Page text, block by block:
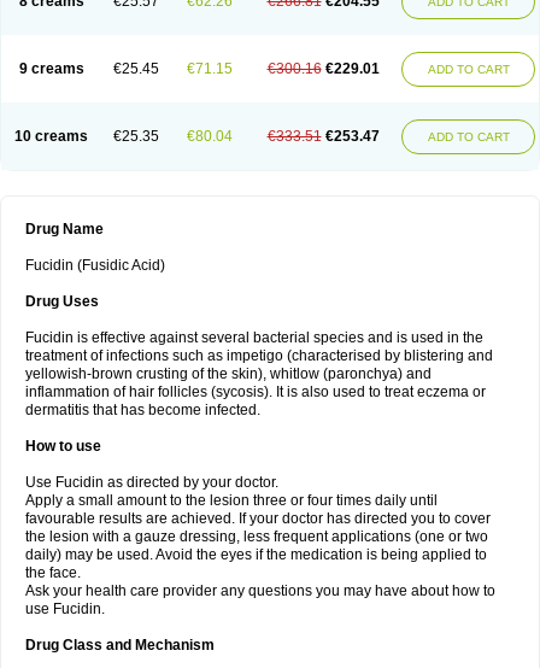
9 creams €25.45 €71.15 €300.16 €229.01 ADD TO CART
10 creams €25.35 €80.04 €333.51 €253.47 ADD TO CART
Drug Name
Fucidin (Fusidic Acid)
Drug Uses
Fucidin is effective against several bacterial species and is used in the
treatment of infections such as impetigo (characterised by blistering and
yellowish-brown crusting of the skin), whitlow (paronchya) and
inflammation of hair follicles (sycosis). It is also used to treat eczema or
dermatitis that has become infected.
How to use
Use Fucidin as directed by your doctor.
Apply a small amount to the lesion three or four times daily until
favourable results are achieved. If your doctor has directed you to cover
the lesion with a gauze dressing, less frequent applications (one or two
daily) may be used. Avoid the eyes if the medication is being applied to
the face.
Ask your health care provider any questions you may have about how to
use Fucidin.
Drug Class and Mechanism